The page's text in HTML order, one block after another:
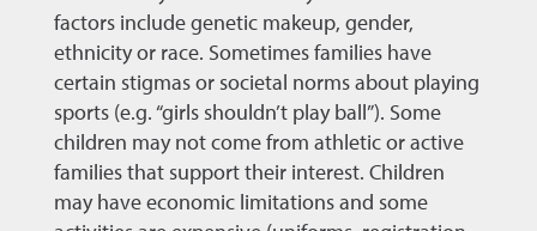
factors include genetic makeup, gender,
ethnicity or race. Sometimes families have
certain stigmas or societal norms about playing
sports (e.g. “girls shouldn’t play ball”). Some
children may not come from athletic or active
families that support their interest. Children
may have economic limitations and some